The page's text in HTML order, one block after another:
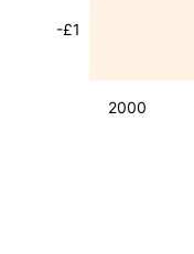
2000
-£1